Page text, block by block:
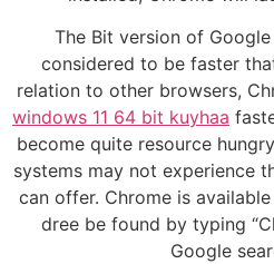
The Bit version of
considered to be faster
relation to other browsers,
windows 11 64 bit kuyhaa
become quite resource
systems may not experience
can offer. Chrome is
dree be found by typing
Google